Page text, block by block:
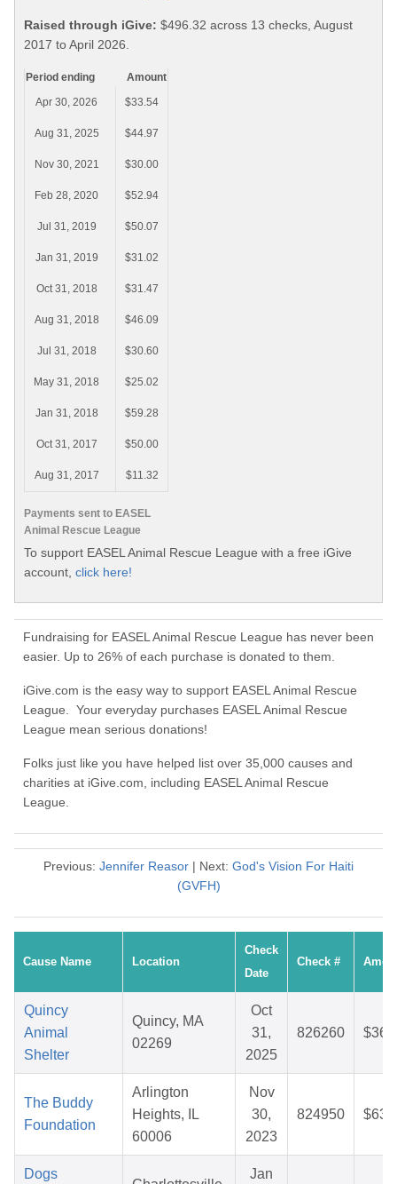
Raised through iGive: $496.32 across 13 checks, August
2017 to April 2026.
Payments sent to EASEL
Animal Rescue League
Period ending
Amount
Apr 30, 2026
$33.54
Aug 31, 2025 $44.97
Nov 30, 2021 $30.00
Feb 28, 2020 $52.94
Jul 31, 2019 $50.07
Jan 31, 2019 $31.02
Oct 31, 2018 $31.47
Aug 31, 2018 $46.09
Jul 31, 2018 $30.60
May 31, 2018 $25.02
Jan 31, 2018 $59.28
Oct 31, 2017 $50.00
Aug 31, 2017 $11.32
To support EASEL Animal Rescue League with a free iGive
account, click here!
Fundraising for EASEL Animal Rescue League has never been
easier. Up to 26% of each purchase is donated to them.
iGive.com is the easy way to support EASEL Animal Rescue
League. Your everyday purchases EASEL Animal Rescue
League mean serious donations!
Folks just like you have helped list over 35,000 causes and
charities at iGive.com, including EASEL Animal Rescue
League.
Previous: Jennifer Reasor | Next: God's Vision For Haiti
(GVFH)
Cause Name Location
Check
Date
Check #
Quincy
Animal
Shelter
Quincy, MA
02269
Oct
31,
2025
826260
The Buddy
Foundation
Arlington
Heights, IL
60006
Nov
30,
2023
824950
Dogs Jan